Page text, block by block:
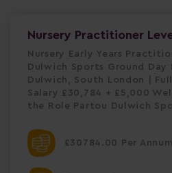
Nursery Practitioner
Nursery Early Years
Dulwich Sports Ground Day
Dulwich, South London |
Salary £30,784 + £5,000
the Role Partou Dulwich
£30784.00 Per Annum